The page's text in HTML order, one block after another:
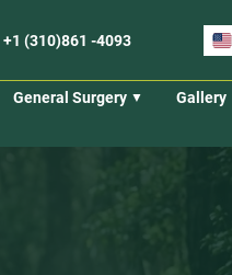
+1 (310)861 -4093
General Surgery Gallery